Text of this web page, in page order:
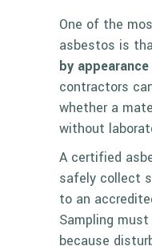
One of the
asbestos is
by
contractors
whether a
without
A certified
safely collect
to an
Sampling
because